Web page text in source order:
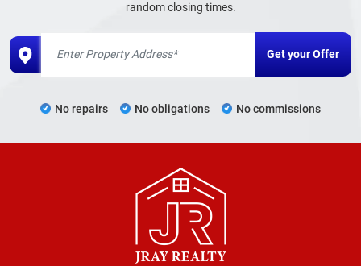
random closing times.
No repairs No obligations No commissions